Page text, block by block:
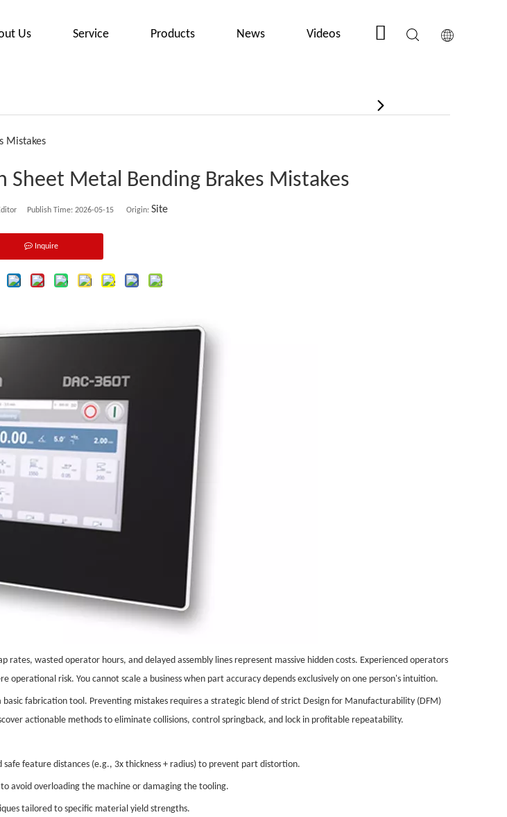
Us Service Products News Videos Contact Us
Mistakes
Sheet Metal Bending Brakes Mistakes
Publish Time: 2026-05-15 Origin: Site
Inquire
wasted operator hours, and delayed assembly lines represent massive hidden costs. Experienced operators
risk. You cannot scale a business when part accuracy depends exclusively on one person's intuition.
fabrication tool. Preventing mistakes requires a strategic blend of strict Design for Manufacturability (DFM)
actionable methods to eliminate collisions, control springback, and lock in profitable repeatability.
feature distances (e.g., 3x thickness + radius) to prevent part distortion.
avoid overloading the machine or damaging the tooling.
tailored to specific material yield strengths.